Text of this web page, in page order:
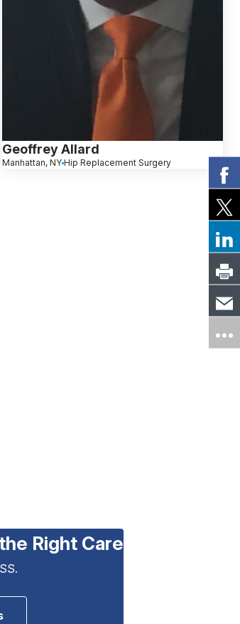
Geoffrey Allard
Manhattan, NY Hip Replacement Surgery
Right Care